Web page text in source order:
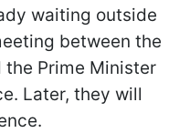
waiting outside
between the
the Prime Minister
Later, they will